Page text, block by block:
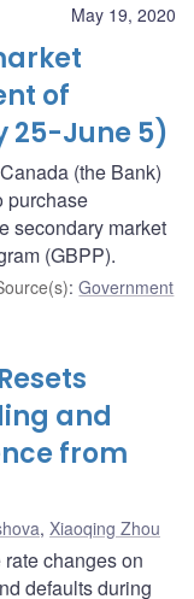
May 19, 2020
of
25-June 5)
(the Bank)
purchase
secondary market
(GBPP).
:Government
and
from
, Xiaoqing Zhou
changes on
defaults during